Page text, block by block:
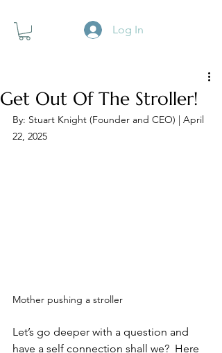
Log In
Get Out Of The Stroller!
By: Stuart Knight (Founder and CEO) | April
22, 2025
Mother pushing a stroller
Let’s go deeper with a question and
have a self connection shall we?  Here